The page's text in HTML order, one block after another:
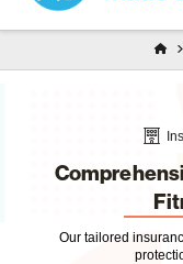
Our tailored